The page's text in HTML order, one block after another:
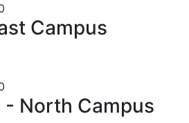
Campus
North Campus